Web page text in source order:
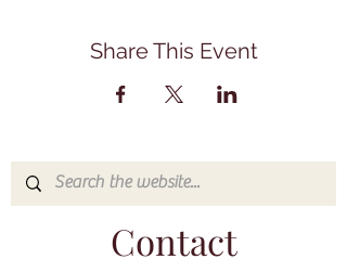
Share This Event
Contact